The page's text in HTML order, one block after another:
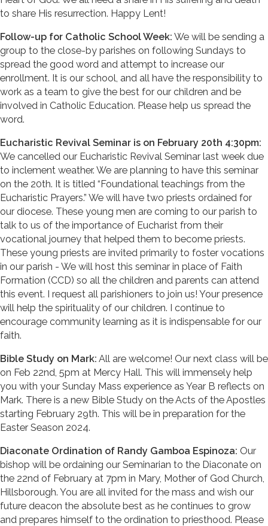
to share His resurrection. Happy Lent!
Follow-up for Catholic School Week: We will be sending a
group to the close-by parishes on following Sundays to
spread the good word and attempt to increase our
enrollment. It is our school, and all have the responsibility to
work as a team to give the best for our children and be
involved in Catholic Education. Please help us spread the
word.
Eucharistic Revival Seminar is on February 20th 4:30pm:
We cancelled our Eucharistic Revival Seminar last week due
to inclement weather. We are planning to have this seminar
on the 20th. It is titled “Foundational teachings from the
Eucharistic Prayers.” We will have two priests ordained for
our diocese. These young men are coming to our parish to
talk to us of the importance of Eucharist from their
vocational journey that helped them to become priests.
These young priests are invited primarily to foster vocations
in our parish - We will host this seminar in place of Faith
Formation (CCD) so all the children and parents can attend
this event. I request all parishioners to join us! Your presence
will help the spirituality of our children. I continue to
encourage community learning as it is indispensable for our
faith.
Bible Study on Mark: All are welcome! Our next class will be
on Feb 22nd, 5pm at Mercy Hall. This will immensely help
you with your Sunday Mass experience as Year B reflects on
Mark. There is a new Bible Study on the Acts of the Apostles
starting February 29th. This will be in preparation for the
Easter Season 2024.
Diaconate Ordination of Randy Gamboa Espinoza: Our
bishop will be ordaining our Seminarian to the Diaconate on
the 22nd of February at 7pm in Mary, Mother of God Church,
Hillsborough. You are all invited for the mass and wish our
future deacon the absolute best as he continues to grow
and prepares himself to the ordination to priesthood. Please